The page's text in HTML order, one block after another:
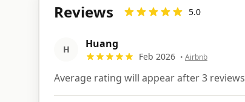
Reviews 5.0
H Huang
Feb 2026 • Airbnb
Average rating will appear after 3 reviews